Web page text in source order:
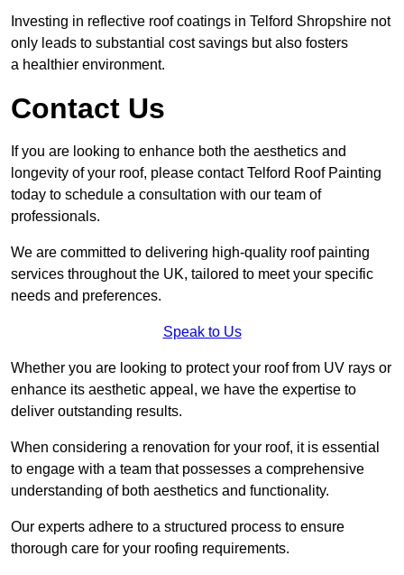
Investing in reflective roof coatings in Telford Shropshire not
only leads to substantial cost savings but also fosters
a healthier environment.
Contact Us
If you are looking to enhance both the aesthetics and
longevity of your roof, please contact Telford Roof Painting
today to schedule a consultation with our team of
professionals.
We are committed to delivering high-quality roof painting
services throughout the UK, tailored to meet your specific
needs and preferences.
Speak to Us
Whether you are looking to protect your roof from UV rays or
enhance its aesthetic appeal, we have the expertise to
deliver outstanding results.
When considering a renovation for your roof, it is essential
to engage with a team that possesses a comprehensive
understanding of both aesthetics and functionality.
Our experts adhere to a structured process to ensure
thorough care for your roofing requirements.